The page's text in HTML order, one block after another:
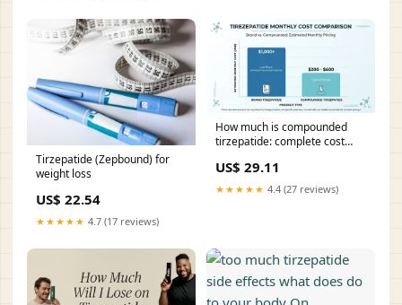
Tirzepatide (Zepbound) for
weight loss
US$ 22.54
★★★★★ 4.7 (17 reviews)
How much is compounded
tirzepatide: complete cost
US$ 29.11
★★★★★ 4.4 (27 reviews)